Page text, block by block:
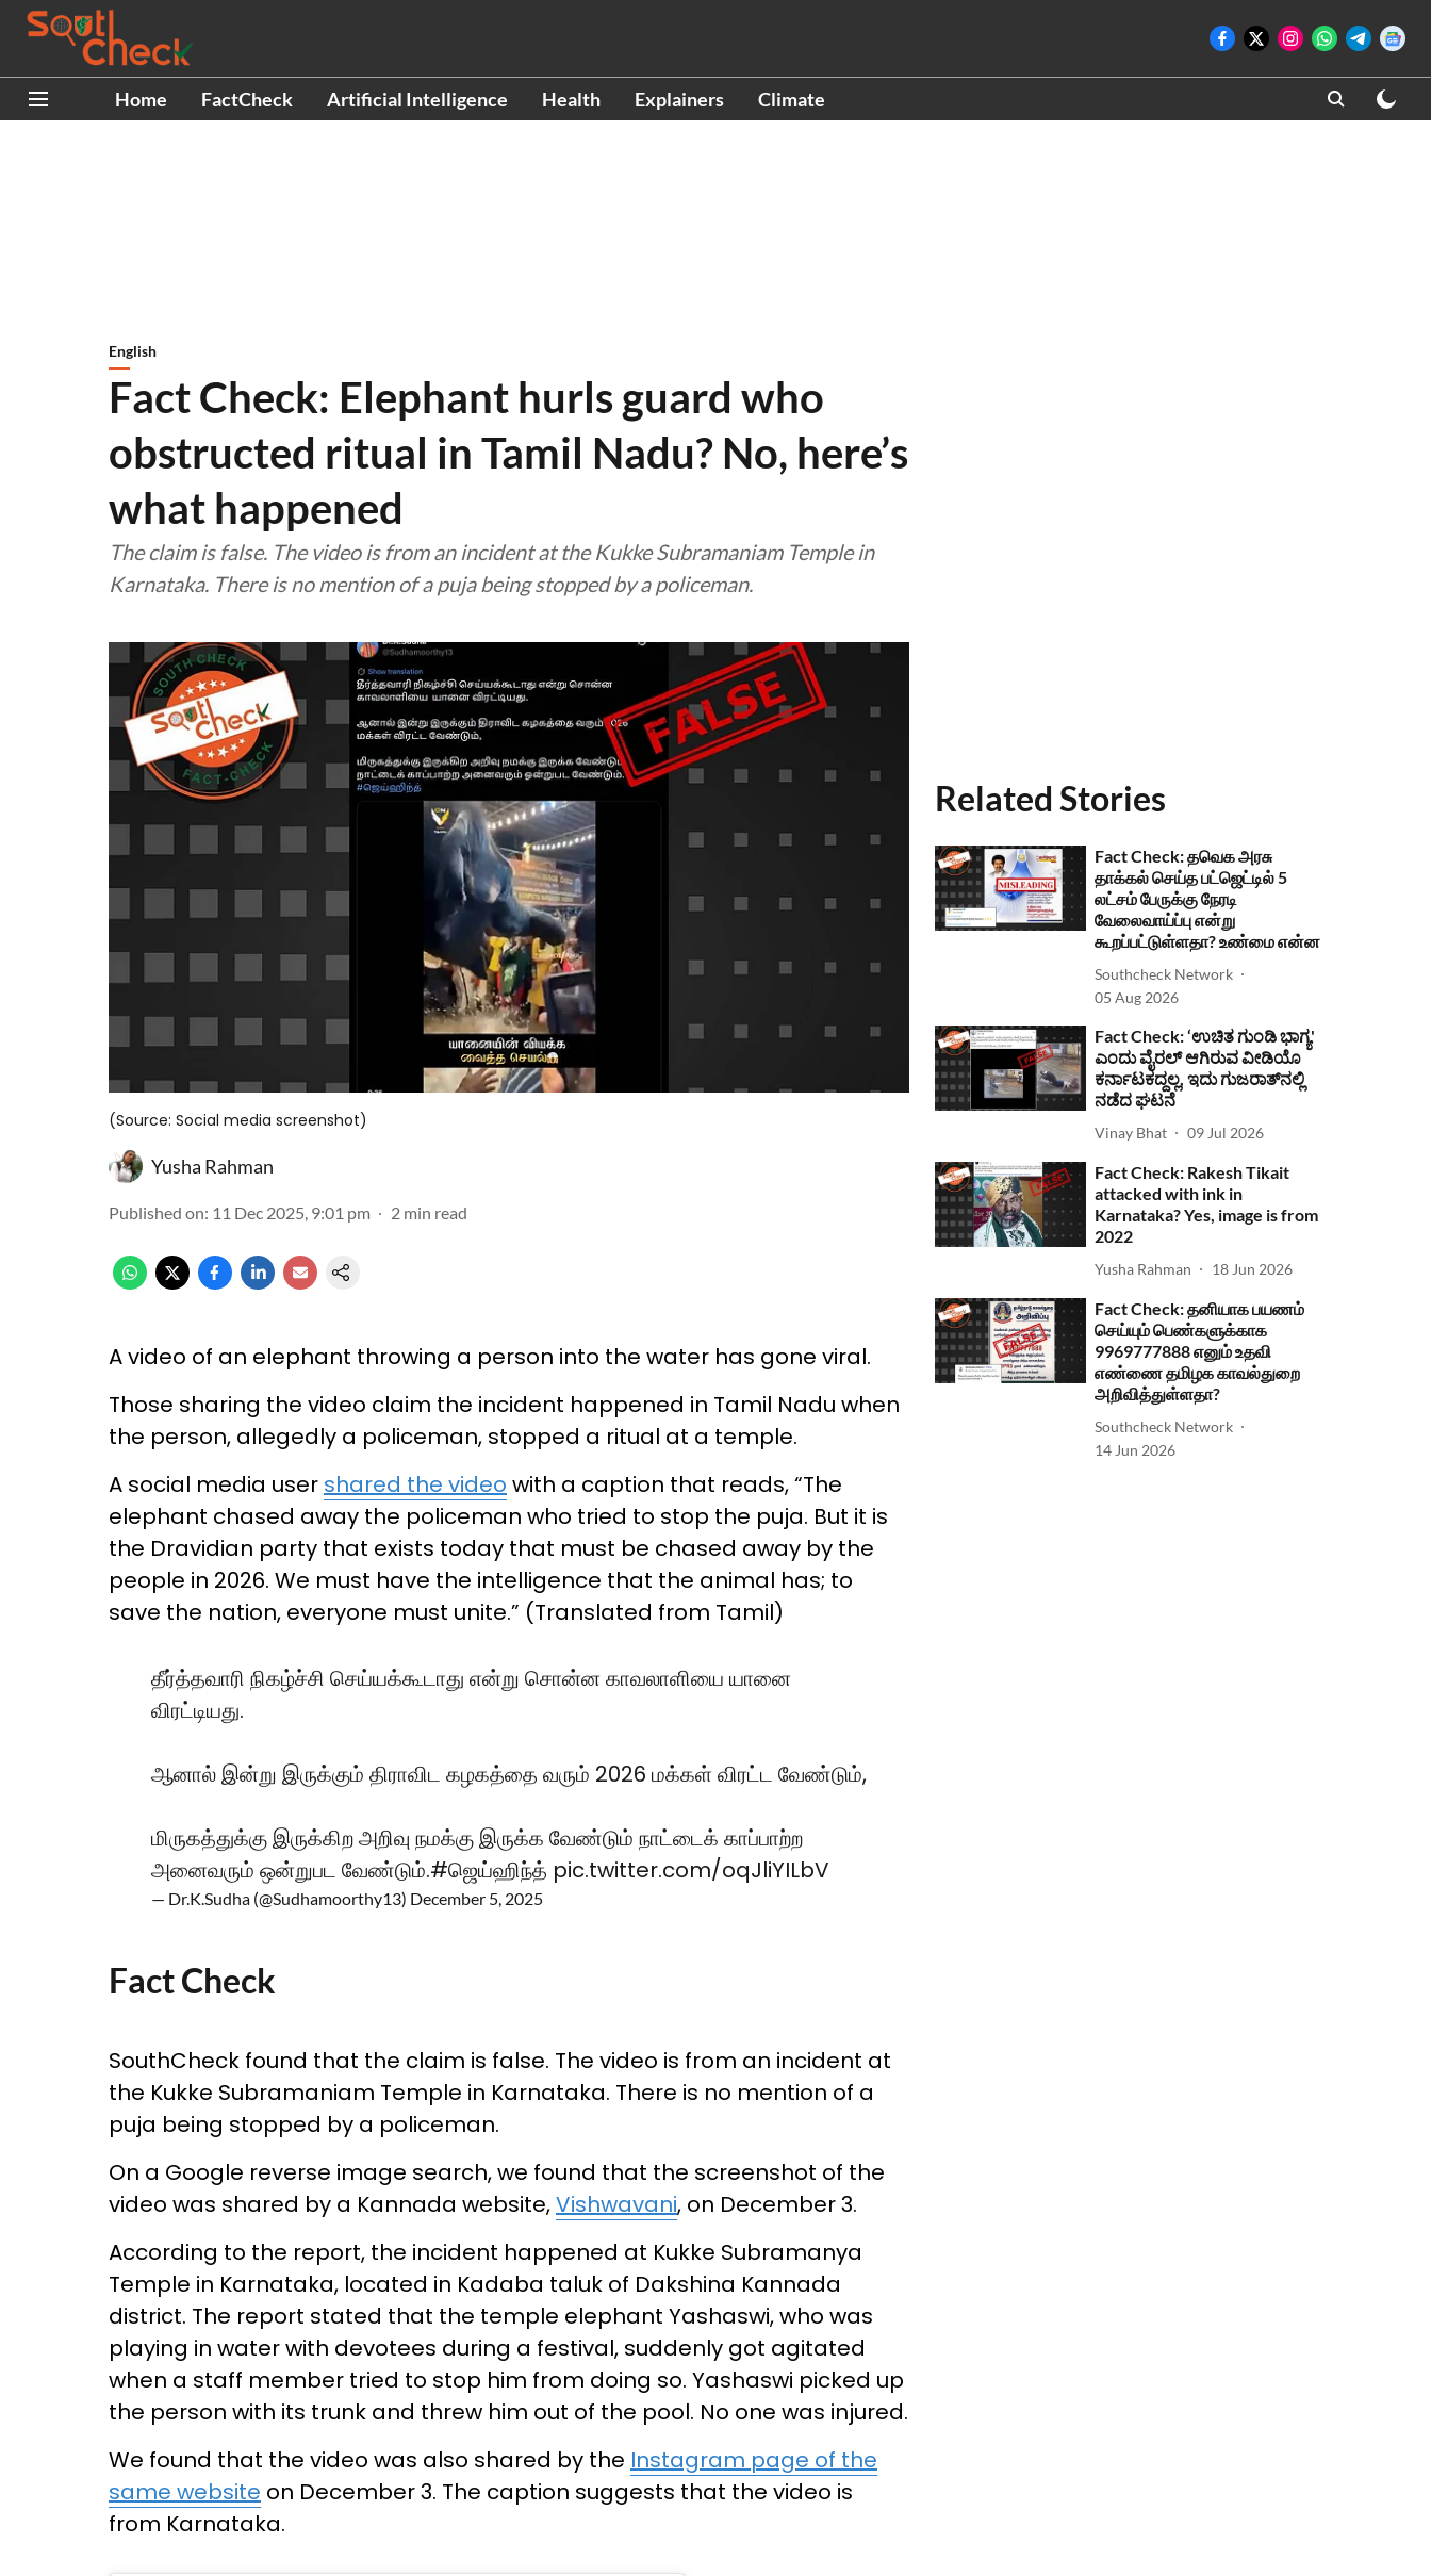
Home FactCheck Artificial Intelligence Health Explainers Climate
English
Fact Check: Elephant hurls guard who
obstructed ritual in Tamil Nadu? No, here’s
what happened
The claim is false. The video is from an incident at the Kukke Subramaniam Temple in
Karnataka. There is no mention of a puja being stopped by a policeman.
(Source: Social media screenshot)
Yusha Rahman
Published on: 11 Dec 2025, 9:01 pm 2 min read
A video of an elephant throwing a person into the water has gone viral.
Those sharing the video claim the incident happened in Tamil Nadu when
the person, allegedly a policeman, stopped a ritual at a temple.
A social media user shared the video with a caption that reads, “The
elephant chased away the policeman who tried to stop the puja. But it is
the Dravidian party that exists today that must be chased away by the
people in 2026. We must have the intelligence that the animal has; to
save the nation, everyone must unite.” (Translated from Tamil)
தீர்த்தவாரி நிகழ்ச்சி செய்யக்கூடாது என்று சொன்ன காவலாளியை யானை
விரட்டியது.
ஆனால் இன்று இருக்கும் திராவிட கழகத்தை வரும் 2026 மக்கள் விரட்ட வேண்டும்,
மிருகத்துக்கு இருக்கிற அறிவு நமக்கு இருக்க வேண்டும் நாட்டைக் காப்பாற்ற
அனைவரும் ஒன்றுபட வேண்டும்.#ஜெய்ஹிந்த் pic.twitter.com/oqJliYILbV
— Dr.K.Sudha (@Sudhamoorthy13) December 5, 2025
Fact Check
SouthCheck found that the claim is false. The video is from an incident at
the Kukke Subramaniam Temple in Karnataka. There is no mention of a
puja being stopped by a policeman.
On a Google reverse image search, we found that the screenshot of the
video was shared by a Kannada website,Vishwavani, on December 3.
According to the report, the incident happened at Kukke Subramanya
Temple in Karnataka, located in Kadaba taluk of Dakshina Kannada
district. The report stated that the temple elephant Yashaswi, who was
playing in water with devotees during a festival, suddenly got agitated
when a staff member tried to stop him from doing so. Yashaswi picked up
the person with its trunk and threw him out of the pool. No one was injured.
We found that the video was also shared by the Instagram page of the
same website on December 3. The caption suggests that the video is
from Karnataka.
Related Stories
Fact Check: தவெக அரசு
தாக்கல் செய்த பட்ஜெட்டில் 5
லட்சம் பேருக்கு நேரடி
வேலைவாய்ப்பு என்று
கூறப்பட்டுள்ளதா? உண்மை என்ன
Southcheck Network
05 Aug 2026
Fact Check: ‘ಉಚಿತ ಗುಂಡಿ ಭಾಗ್ಯ'
ಎಂದು ವೈರಲ್ ಆಗಿರುವ ವೀಡಿಯೊ
ಕರ್ನಾಟಕದ್ದಲ್ಲ, ಇದು ಗುಜರಾತ್‌ನಲ್ಲಿ
ನಡೆದ ಘಟನೆ
Vinay Bhat 09 Jul 2026
Fact Check: Rakesh Tikait
attacked with ink in
Karnataka? Yes, image is from
2022
Yusha Rahman 18 Jun 2026
Fact Check: தனியாக பயணம்
செய்யும் பெண்களுக்காக
9969777888 எனும் உதவி
எண்ணை தமிழக காவல்துறை
அறிவித்துள்ளதா?
Southcheck Network
14 Jun 2026